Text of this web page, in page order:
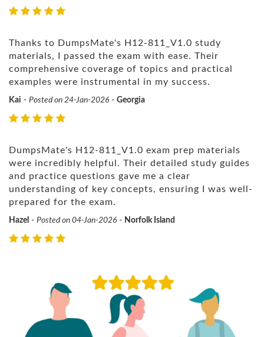
Thanks to DumpsMate's H12-811_V1.0 study
materials, I passed the exam with ease. Their
comprehensive coverage of topics and practical
examples were instrumental in my success.
Kai - Posted on 24-Jan-2026 - Georgia
DumpsMate's H12-811_V1.0 exam prep materials
were incredibly helpful. Their detailed study guides
and practice questions gave me a clear
understanding of key concepts, ensuring I was well-
prepared for the exam.
Hazel - Posted on 04-Jan-2026 - Norfolk Island